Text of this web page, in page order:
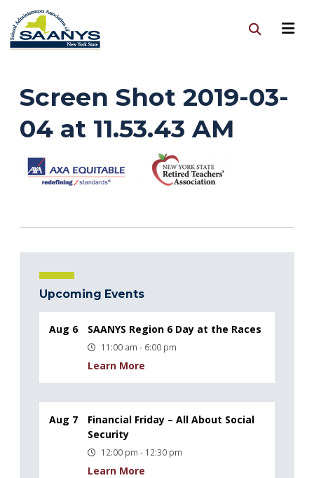
Screen Shot 2019-03-
04 at 11.53.43 AM
Upcoming Events
Aug 6 SAANYS Region 6 Day at the Races
11:00 am - 6:00 pm
Learn More
Aug 7
Financial Friday – All About Social
Security
12:00 pm - 12:30 pm
Learn More